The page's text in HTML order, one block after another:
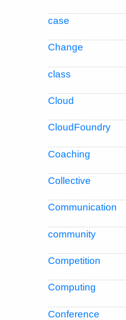
case
Change
class
Cloud
CloudFoundry
Coaching
Collective
Communication
community
Competition
Computing
Conference